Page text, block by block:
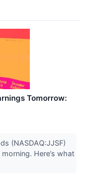
Tomorrow:
(NASDAQ:JJSF)
Here’s what